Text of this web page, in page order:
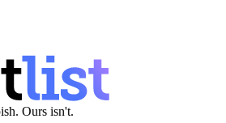
Ours isn't.